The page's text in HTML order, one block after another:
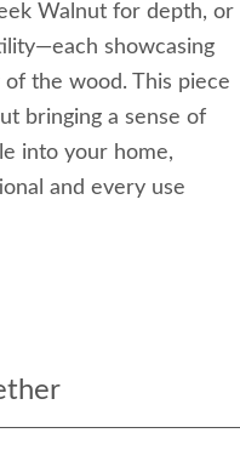
Walnut for depth, or
showcasing
the wood. This piece
bringing a sense of
into your home,
and every use